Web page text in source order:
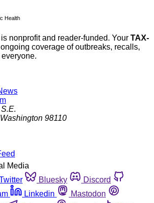
Health
nonprofit and reader-funded. Your TAX-
coverage of outbreaks, recalls,
Washington 98110
Media
Bluesky
Discord
Linkedin
Mastodon